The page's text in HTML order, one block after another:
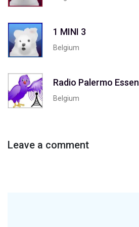
1 MINI 3
Belgium
Radio Palermo Essen
Belgium
Leave a comment